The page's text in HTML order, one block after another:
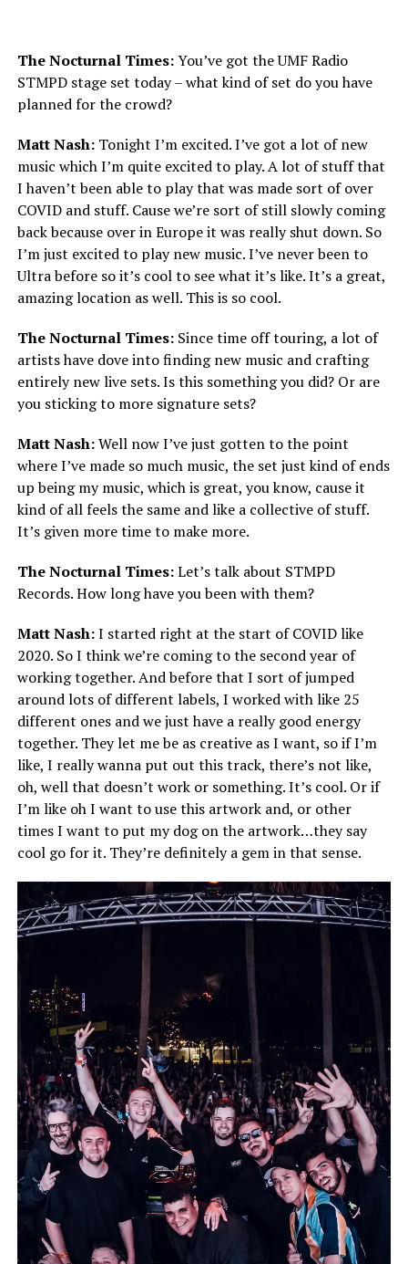
The Nocturnal Times:You’ve got the UMF Radio
STMPD stage set today – what kind of set do you have
planned for the crowd?
Matt Nash:Tonight I’m excited. I’ve got a lot of new
music which I’m quite excited to play. A lot of stuff that
I haven’t been able to play that was made sort of over
COVID and stuff. Cause we’re sort of still slowly coming
back because over in Europe it was really shut down. So
I’m just excited to play new music. I’ve never been to
Ultra before so it’s cool to see what it’s like. It’s a great,
amazing location as well. This is so cool.
The Nocturnal Times: Since time off touring, a lot of
artists have dove into finding new music and crafting
entirely new live sets. Is this something you did? Or are
you sticking to more signature sets?
Matt Nash:Well now I’ve just gotten to the point
where I’ve made so much music, the set just kind of ends
up being my music, which is great, you know, cause it
kind of all feels the same and like a collective of stuff.
It’s given more time to make more.
The Nocturnal Times:Let’s talk about STMPD
Records. How long have you been with them?
Matt Nash:I started right at the start of COVID like
2020. So I think we’re coming to the second year of
working together. And before that I sort of jumped
around lots of different labels, I worked with like 25
different ones and we just have a really good energy
together. They let me be as creative as I want, so if I’m
like, I really wanna put out this track, there’s not like,
oh, well that doesn’t work or something. It’s cool. Or if
I’m like oh I want to use this artwork and, or other
times I want to put my dog on the artwork…they say
cool go for it. They’re definitely a gem in that sense.